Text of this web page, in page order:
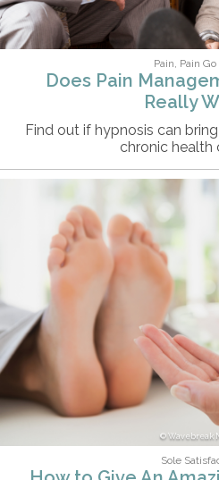
Pain, Pain
Does Pain
Really
Find out if hypnosis can
chronic health
Wavebreak
Sole